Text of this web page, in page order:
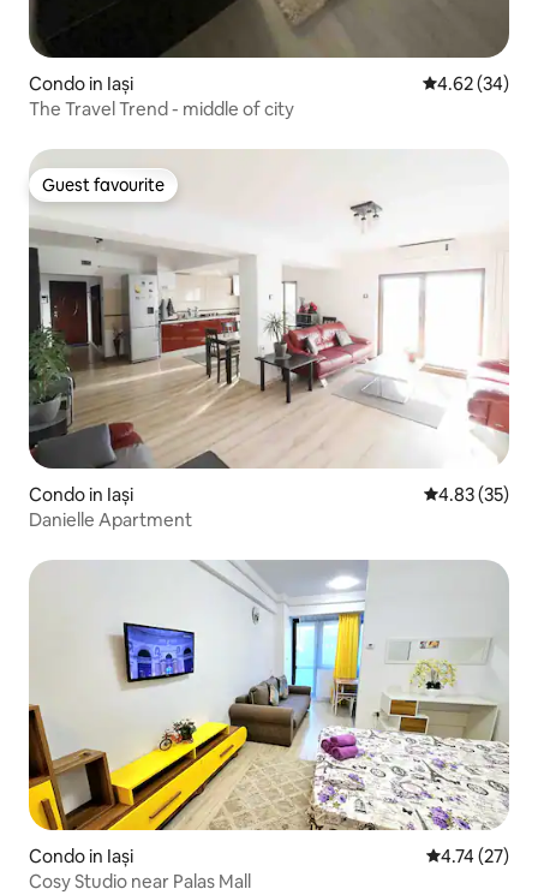
Condo in Iași 4.62 out of 5
4.62 (34)
The Travel Trend - middle of city
Guest favourite
Guest favourite
Condo in Iași 4.83 out of 5
4.83 (35)
Danielle Apartment
Condo in Iași 4.74 out of 5
4.74 (27)
Cosy Studio near Palas Mall